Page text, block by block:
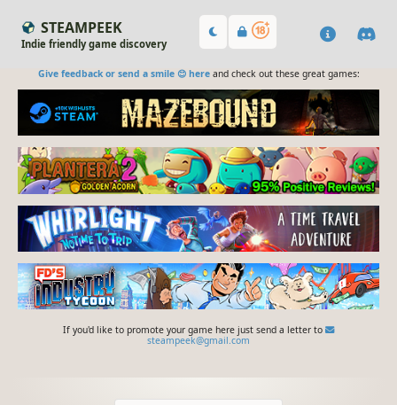
STEAMPEEK
Indie friendly game discovery
Give feedback or send a smile 😊 hereand check out these great games:
If you'd like to promote your game here just send a letter to
steampeek@gmail.com